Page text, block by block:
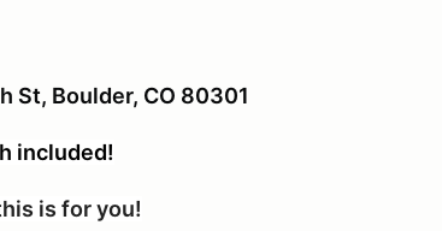
St, Boulder, CO 80301
included!
is for you!